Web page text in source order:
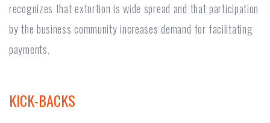
recognizes that extortion is wide spread and that participation
by the business community increases demand for facilitating
payments.
KICK-BACKS